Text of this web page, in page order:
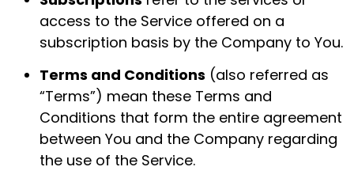
access to the Service offered on a
subscription basis by the Company to You.
Terms and Conditions (also referred as
“Terms”) mean these Terms and
Conditions that form the entire agreement
between You and the Company regarding
the use of the Service.